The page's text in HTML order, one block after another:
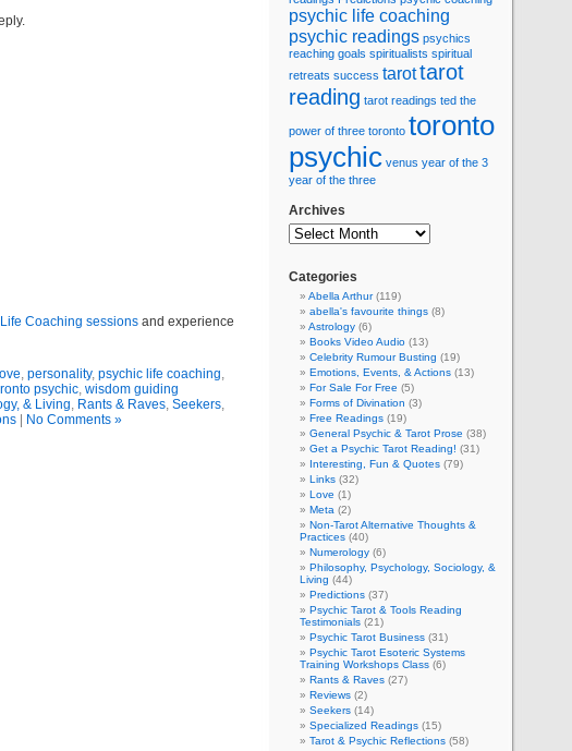
Coaching sessions and experience
, personality, psychic life coaching,
psychic, wisdom guiding
& Living, Rants & Raves, Seekers,
No Comments »
psychic life coaching
psychic readings psychics
reaching goals spiritualists spiritual
retreats success tarottarot
reading tarot readings ted the
power of three toronto toronto
psychic venus year of the 3
year of the three
Archives
Categories
Abella Arthur(119)
abella's favourite things (8)
Astrology (6)
Books Video Audio (13)
Celebrity Rumour Busting (19)
Emotions, Events, & Actions (13)
For Sale For Free (5)
Forms of Divination (3)
Free Readings (19)
General Psychic & Tarot Prose (38)
Get a Psychic Tarot Reading! (31)
Interesting, Fun & Quotes (79)
Links (32)
Love (1)
Meta (2)
Non-Tarot Alternative Thoughts &
Practices (40)
Numerology (6)
Philosophy, Psychology, Sociology, &
Living (44)
Predictions (37)
Psychic Tarot & Tools Reading
Testimonials (21)
Psychic Tarot Business (31)
Psychic Tarot Esoteric Systems
Training Workshops Class (6)
Rants & Raves (27)
Reviews (2)
Seekers (14)
Specialized Readings (15)
Tarot & Psychic Reflections (58)